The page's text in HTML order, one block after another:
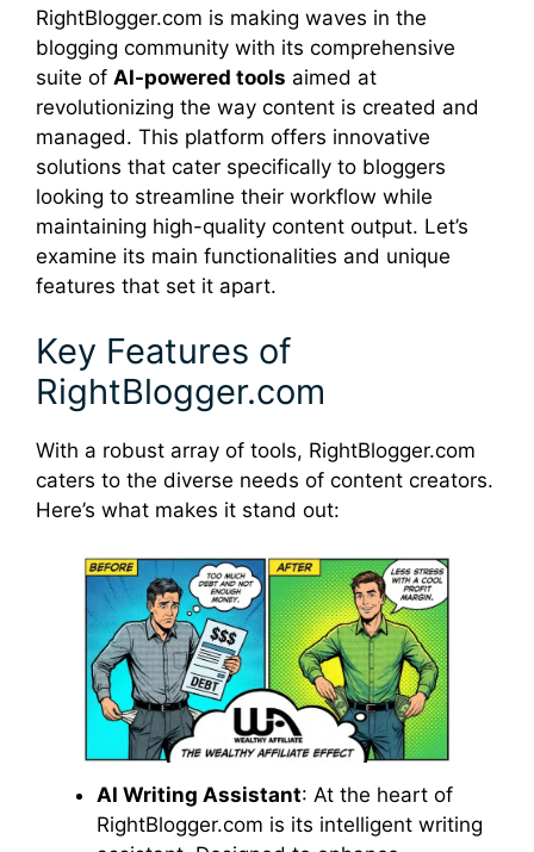
RightBlogger.com is making waves in the
blogging community with its comprehensive
suite of AI-powered tools aimed at
revolutionizing the way content is created and
managed. This platform offers innovative
solutions that cater specifically to bloggers
looking to streamline their workflow while
maintaining high-quality content output. Let’s
examine its main functionalities and unique
features that set it apart.
Key Features of
RightBlogger.com
With a robust array of tools, RightBlogger.com
caters to the diverse needs of content creators.
Here’s what makes it stand out:
AI Writing Assistant: At the heart of
RightBlogger.com is its intelligent writing